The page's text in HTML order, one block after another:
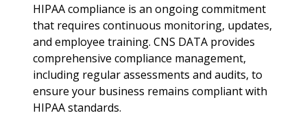
HIPAA compliance is an ongoing commitment
that requires continuous monitoring, updates,
and employee training. CNS DATA provides
comprehensive compliance management,
including regular assessments and audits, to
ensure your business remains compliant with
HIPAA standards.